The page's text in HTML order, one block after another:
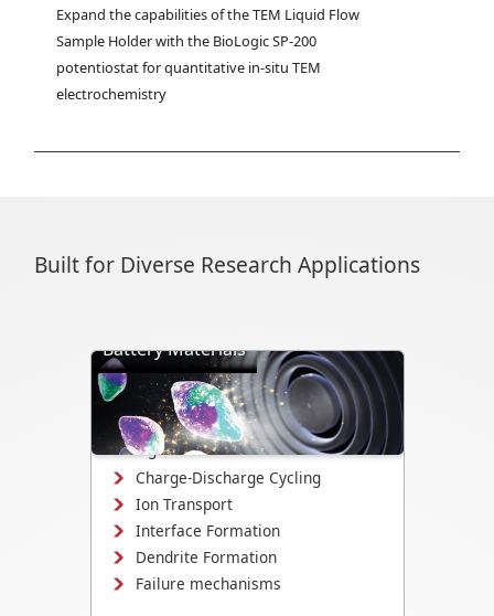
Expand the capabilities of the TEM Liquid Flow
Sample Holder with the BioLogic SP-200
potentiostat for quantitative in-situ TEM
electrochemistry
Built for Diverse Research Applications
Battery Materials
Directly visualize battery cycling, ion
transport, dendrite formation,
interface evolution, and structural
changes.
Charge-Discharge Cycling
Ion Transport
Interface Formation
Dendrite Formation
Failure mechanisms